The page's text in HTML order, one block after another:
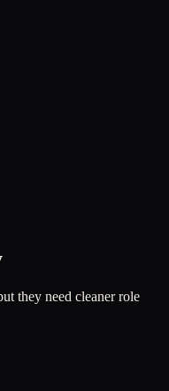
they need cleaner role